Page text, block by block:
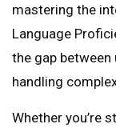
mastering the
Language
the gap
handling
Whether you’re